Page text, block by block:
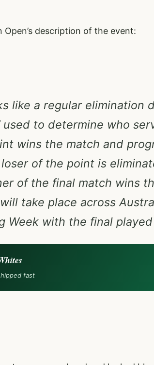
Open’s description of the event:
like a regular elimination
used to determine who
wins the match and
of the point is
of the final match wins
take place across
Week with the final
fast